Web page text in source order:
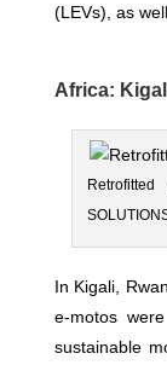
(LEVs), as
Africa:
In Kigali,
e-motos
sustainable